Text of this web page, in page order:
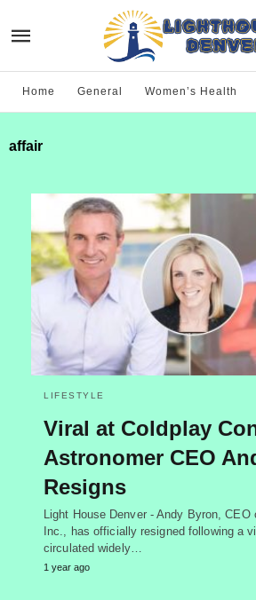
Home General Women’s Health
affair
LIFESTYLE
Viral at Coldplay
Astronomer CEO
Resigns
Light House Denver - Andy Byron, CEO
Inc., has officially resigned following a
circulated widely…
1 year ago